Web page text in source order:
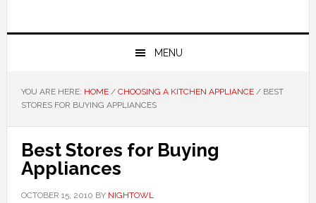
MENU
YOU ARE HERE: HOME / CHOOSING A KITCHEN APPLIANCE /BEST
STORES FOR BUYING APPLIANCES
Best Stores for Buying
Appliances
OCTOBER 15, 2010 BY NIGHTOWL